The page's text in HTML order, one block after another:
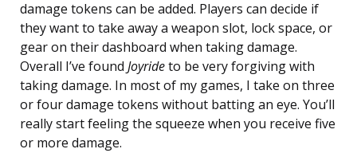
damage tokens can be added. Players can decide if
they want to take away a weapon slot, lock space, or
gear on their dashboard when taking damage.
Overall I’ve found Joyrideto be very forgiving with
taking damage. In most of my games, I take on three
or four damage tokens without batting an eye. You’ll
really start feeling the squeeze when you receive five
or more damage.